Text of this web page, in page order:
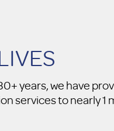
years, we have
services to nearly 1